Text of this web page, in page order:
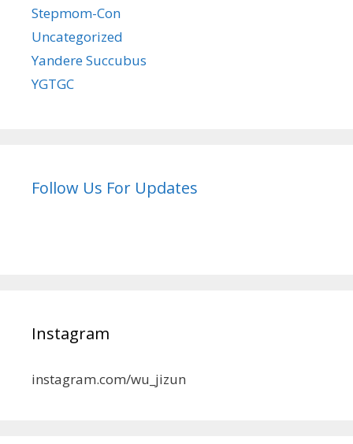
Stepmom-Con
Uncategorized
Yandere Succubus
YGTGC
Follow Us For Updates
Instagram
instagram.com/wu_jizun